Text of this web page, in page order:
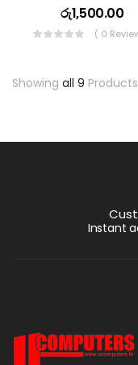
රු1,500.00
( 0
Showing all 9 Products
Instant